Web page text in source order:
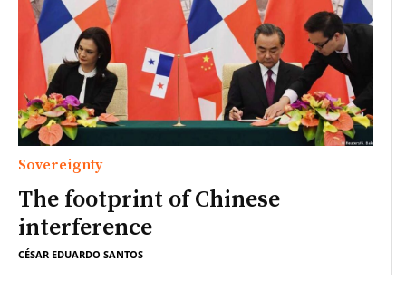
Sovereignty
The footprint of Chinese
interference
CÉSAR EDUARDO SANTOS